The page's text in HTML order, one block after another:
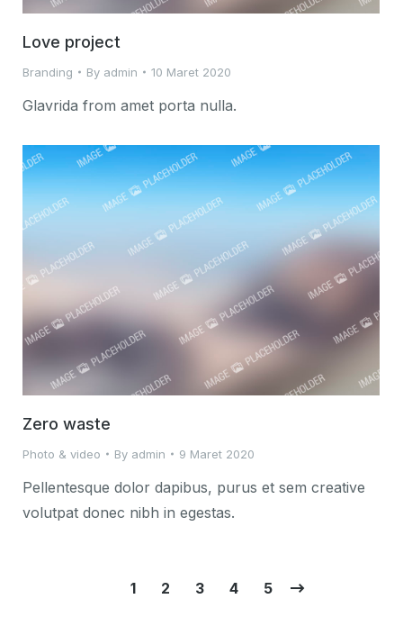
Love project
Branding By admin 10 Maret 2020
Glavrida from amet porta nulla.
Zero waste
Photo & video By admin 9 Maret 2020
Pellentesque dolor dapibus, purus et sem creative
volutpat donec nibh in egestas.
1 2 3 4 5